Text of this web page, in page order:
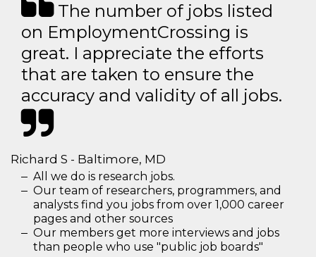
The number of jobs listed
on EmploymentCrossing is
great. I appreciate the efforts
that are taken to ensure the
accuracy and validity of all jobs.
Richard S - Baltimore, MD
All we do is research jobs.
Our team of researchers, programmers, and
analysts find you jobs from over 1,000 career
pages and other sources
Our members get more interviews and jobs
than people who use "public job boards"